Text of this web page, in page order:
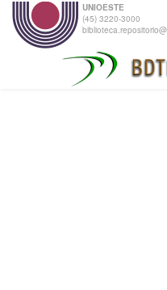
UNIOESTE
(45) 3220-3000